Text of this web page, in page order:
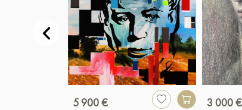
5 900 €
3 000 €